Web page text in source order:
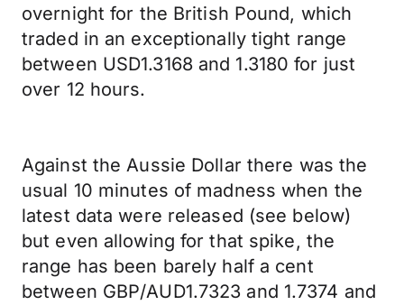
overnight for the British Pound, which
traded in an exceptionally tight range
between USD1.3168 and 1.3180 for just
over 12 hours.
Against the Aussie Dollar there was the
usual 10 minutes of madness when the
latest data were released (see below)
but even allowing for that spike, the
range has been barely half a cent
between GBP/AUD1.7323 and 1.7374 and